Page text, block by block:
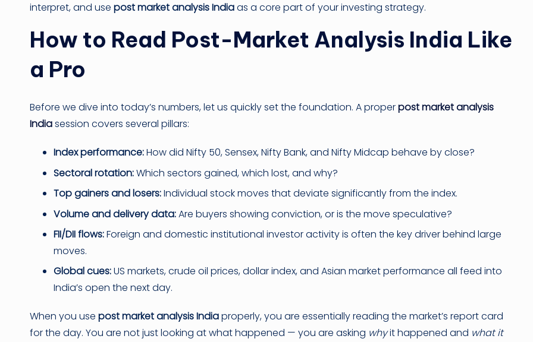
interpret, and use post market analysis Indiaas a core part of your investing strategy.
How to Read Post-Market Analysis India Like
a Pro
Before we dive into today’s numbers, let us quickly set the foundation. A properpost market analysis
Indiasession covers several pillars:
Index performance:How did Nifty 50, Sensex, Nifty Bank, and Nifty Midcap behave by close?
Sectoral rotation:Which sectors gained, which lost, and why?
Top gainers and losers:Individual stock moves that deviate significantly from the index.
Volume and delivery data:Are buyers showing conviction, or is the move speculative?
FII/DII flows:Foreign and domestic institutional investor activity is often the key driver behind large
moves.
Global cues:US markets, crude oil prices, dollar index, and Asian market performance all feed into
India’s open the next day.
When you use post market analysis Indiaproperly, you are essentially reading the market’s report card
for the day. You are not just looking at what happened — you are asking whyit happened and what it